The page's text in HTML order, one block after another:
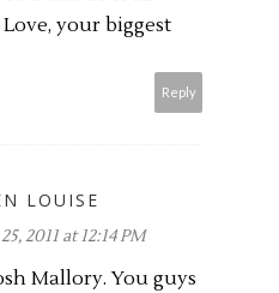
your biggest
Reply
LOUISE
2011 at 12:14 PM
Mallory. You guys